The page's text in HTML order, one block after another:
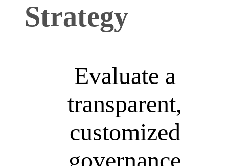
Strategy
Evaluate a
transparent,
customized
governance